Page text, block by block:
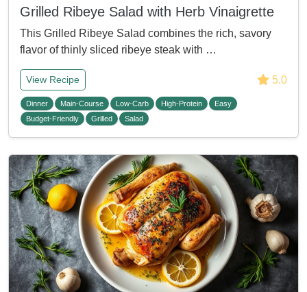
Grilled Ribeye Salad with Herb Vinaigrette
This Grilled Ribeye Salad combines the rich, savory
flavor of thinly sliced ribeye steak with …
View Recipe 5.0
Dinner Main-Course Low-Carb High-Protein
Easy
Budget-Friendly
Grilled Salad